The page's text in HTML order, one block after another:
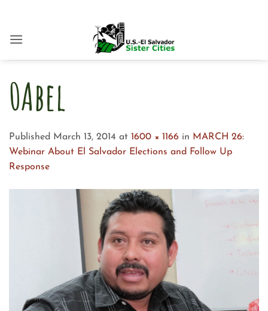
content
0Abel
Published March 13, 2014 at 1600 × 1166 in MARCH 26:
Webinar About El Salvador Elections and Follow Up
Response